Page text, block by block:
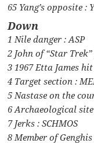
65 Yang’s opposite :
Down
1 Nile danger : ASP
2 John of “Star Trek”
3 1967 Etta James
4 Target section :
5 Nastase on the
6 Archaeological
7 Jerks : SCHMOS
8 Member of